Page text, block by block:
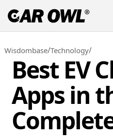
Wisdombase/Technology/
Best EV
Apps in